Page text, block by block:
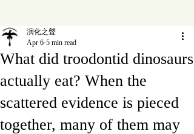
What did troodontid dinosaurs
actually eat? When the
scattered evidence is pieced
together, many of them may
演化之聲
Apr 6 5 min read